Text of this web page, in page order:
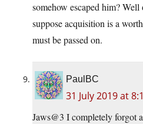
somehow escaped him?
suppose acquisition is a
must be passed on.
PaulBC
31 July 2019 at
Jaws@3 I completely forgot